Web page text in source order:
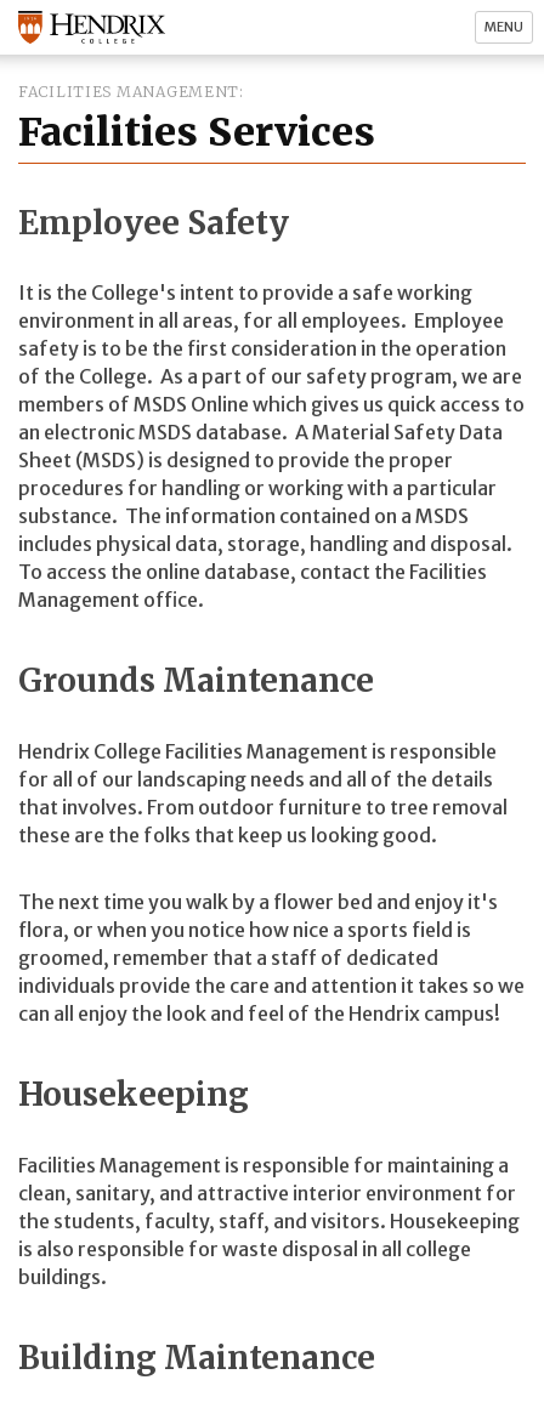
MENU
FACILITIES MANAGEMENT
Facilities Services
Employee Safety
It is the College's intent to provide a safe working
environment in all areas, for all employees. Employee
safety is to be the first consideration in the operation
of the College. As a part of our safety program, we are
members of MSDS Online which gives us quick access to
an electronic MSDS database. A Material Safety Data
Sheet (MSDS) is designed to provide the proper
procedures for handling or working with a particular
substance. The information contained on a MSDS
includes physical data, storage, handling and disposal.
To access the online database, contact the Facilities
Management office.
Grounds Maintenance
Hendrix College Facilities Management is responsible
for all of our landscaping needs and all of the details
that involves. From outdoor furniture to tree removal
these are the folks that keep us looking good.
The next time you walk by a flower bed and enjoy it's
flora, or when you notice how nice a sports field is
groomed, remember that a staff of dedicated
individuals provide the care and attention it takes so we
can all enjoy the look and feel of the Hendrix campus!
Housekeeping
Facilities Management is responsible for maintaining a
clean, sanitary, and attractive interior environment for
the students, faculty, staff, and visitors. Housekeeping
is also responsible for waste disposal in all college
buildings.
Building Maintenance